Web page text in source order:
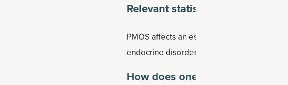
Relevant statistics
PMOS affects an estimated 6% to 13% of
endocrine disorders in women. Note that
How does one get diagnosed?